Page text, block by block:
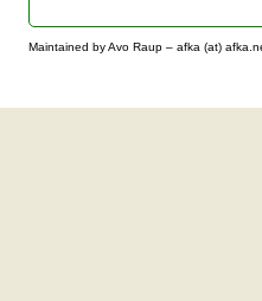
Maintained by Avo Raup – afka (at)